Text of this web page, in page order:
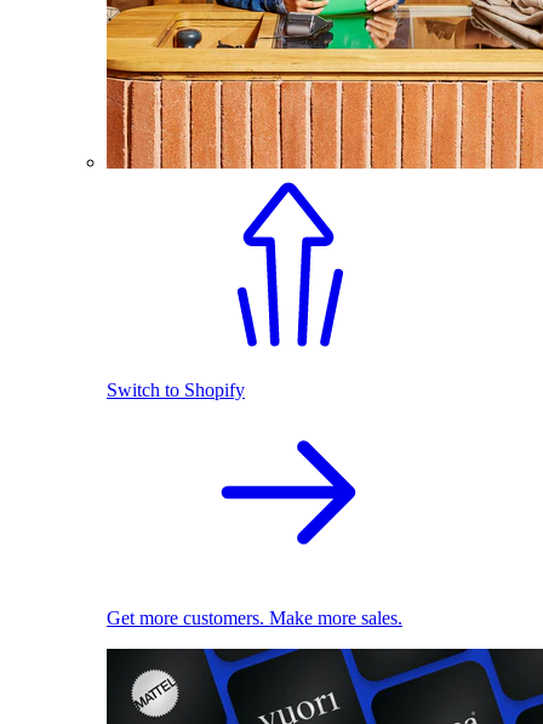
Switch to Shopify
Get more customers. Make more sales.